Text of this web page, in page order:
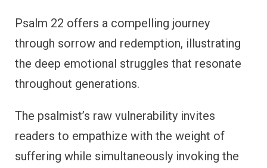
Psalm 22 offers a compelling journey
through sorrow and redemption, illustrating
the deep emotional struggles that resonate
throughout generations.
The psalmist’s raw vulnerability invites
readers to empathize with the weight of
suffering while simultaneously invoking the